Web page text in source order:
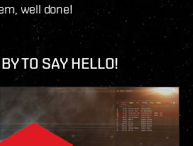
well done!
TO SAY HELLO!